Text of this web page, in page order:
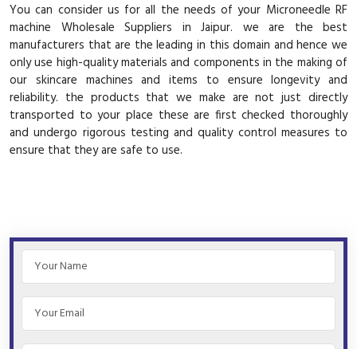
You can consider us for all the needs of your Microneedle RF
machine Wholesale Suppliers in Jaipur. we are the best
manufacturers that are the leading in this domain and hence we
only use high-quality materials and components in the making of
our skincare machines and items to ensure longevity and
reliability. the products that we make are not just directly
transported to your place these are first checked thoroughly
and undergo rigorous testing and quality control measures to
ensure that they are safe to use.